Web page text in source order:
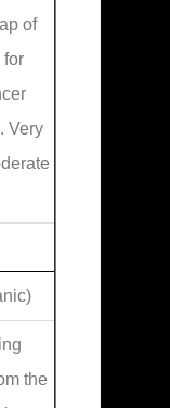
of
for
Very
the